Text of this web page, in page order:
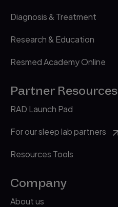
Diagnosis & Treatment
Research & Education
Resmed Academy Online
Partner Resources
RAD Launch Pad
For our sleep lab partners
Resources Tools
Company
About us